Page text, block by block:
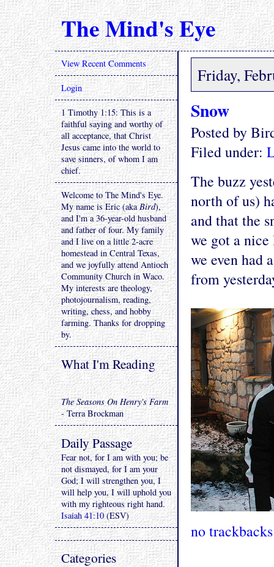
The Mind's Eye
Friday,
Snow
Posted by
Filed under:
The buzz
north of us)
and that the
we got a
we even had
from
no trackbacks
View Recent Comments
Login
1 Timothy 1:15: This is a
faithful saying and worthy of
all acceptance, that Christ
Jesus came into the world to
save sinners, of whom I am
chief.
Welcome to The Mind's Eye.
My name is Eric (akaBird),
and I'm a 36-year-old husband
and father of four. My family
and I live on a little 2-acre
homestead in Central Texas,
and we joyfully attend Antioch
Community Church in Waco.
My interests are theology,
photojournalism, reading,
writing, chess, and hobby
farming. Thanks for dropping
by.
What I'm Reading
The Seasons On Henry's Farm
- Terra Brockman
Daily Passage
Fear not, for I am with you; be
not dismayed, for I am your
God; I will strengthen you, I
will help you, I will uphold you
with my righteous right hand.
Isaiah 41:10(ESV)
Categories